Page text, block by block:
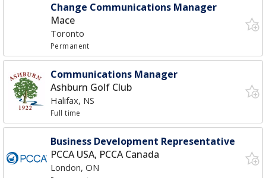
Change Communications Manager
Mace
Toronto
Permanent
Communications Manager
Ashburn Golf Club
Halifax, NS
Full time
Business Development Representative
PCCA USA, PCCA Canada
London, ON